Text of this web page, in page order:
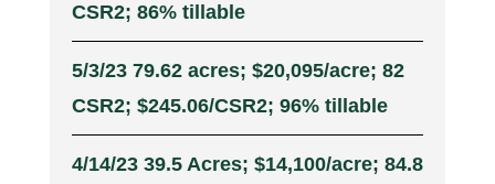
CSR2; 86% tillable
5/3/23 79.62 acres; $20,095/acre; 82
CSR2; $245.06/CSR2; 96% tillable
4/14/23 39.5 Acres; $14,100/acre; 84.8